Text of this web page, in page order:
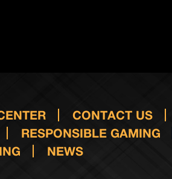
CONTACT US
RESPONSIBLE GAMING
NEWS